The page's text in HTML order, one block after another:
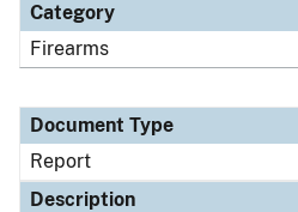
Category
Firearms
Document Type
Report
Description